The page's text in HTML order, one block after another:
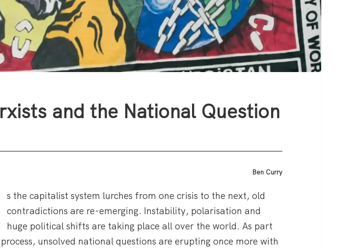
and the National Question
Ben Curry
s the capitalist system lurches from one crisis to the next, old
contradictions are re-emerging. Instability, polarisation and
huge political shifts are taking place all over the world. As part
unsolved national questions are erupting once more with